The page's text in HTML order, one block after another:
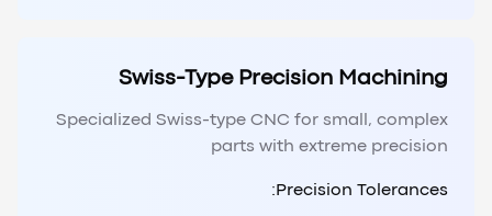
Swiss-Type Precision Machining
Specialized Swiss-type CNC for small, complex
parts with extreme precision
Precision Tolerances: